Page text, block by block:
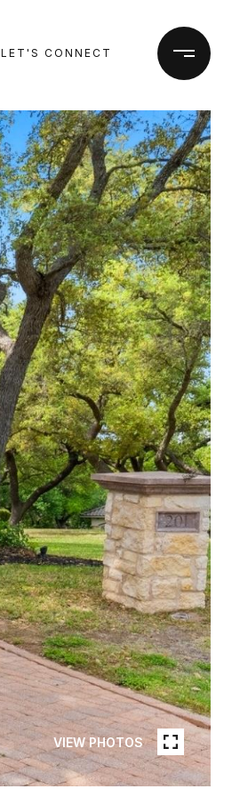
LET'S CONNECT
VIEW PHOTOS